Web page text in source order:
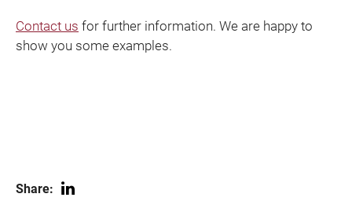
Contact us for further information. We are happy to
show you some examples.
Share: